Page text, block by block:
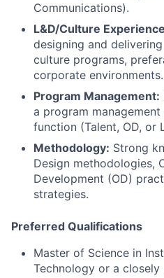
Communications).
L&D/Culture
designing and
culture programs,
corporate environments.
Program Management:
a program
function (Talent, OD, or
Methodology: Strong
Design methodologies,
Development (OD)
strategies.
Preferred Qualifications
Master of Science in
Technology or a closely